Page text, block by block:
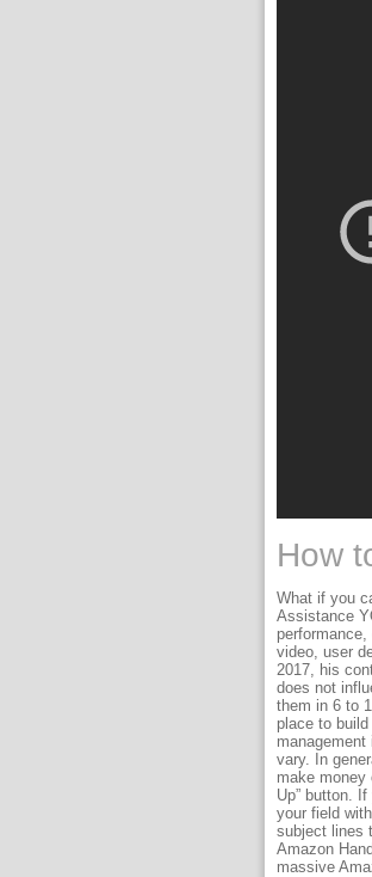
How
What if you
Assistance
video, user
2017, his
does not
them in 6 to
place to
vary. In
make money
Up” button.
your field
subject lines
Amazon
massive